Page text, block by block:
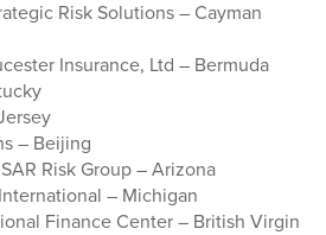
Risk Solutions – Cayman
Insurance, Ltd – Bermuda
– Beijing
Risk Group – Arizona
– Michigan
Finance Center – British Virgin